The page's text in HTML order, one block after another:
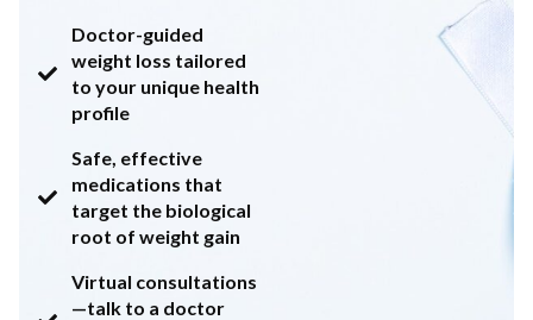
Doctor-guided
weight loss tailored
to your unique health
profile
Safe, effective
medications that
target the biological
root of weight gain
Virtual consultations
—talk to a doctor